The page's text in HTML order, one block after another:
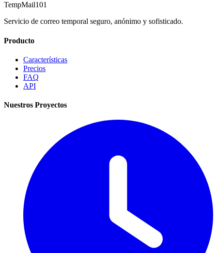
TempMail101
Servicio de correo temporal seguro, anónimo y sofisticado.
Producto
Características
Precios
FAQ
API
Nuestros Proyectos